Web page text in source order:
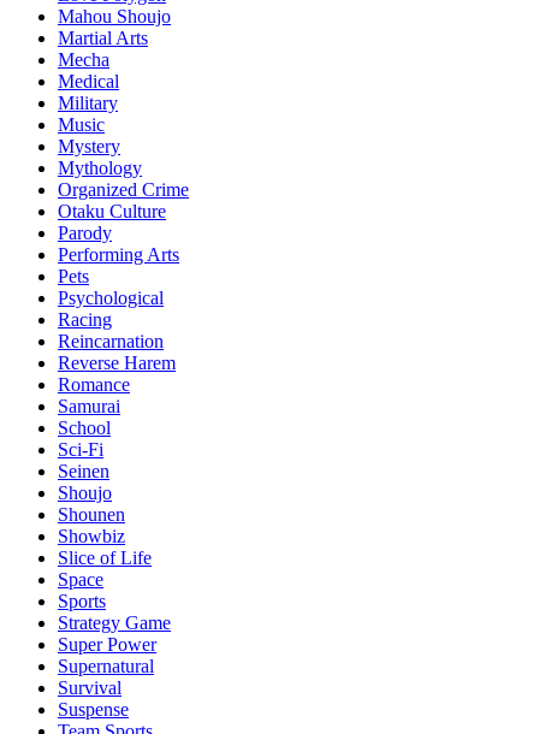
Mahou Shoujo
Martial Arts
Mecha
Medical
Military
Music
Mystery
Mythology
Organized Crime
Otaku Culture
Parody
Performing Arts
Pets
Psychological
Racing
Reincarnation
Reverse Harem
Romance
Samurai
School
Sci-Fi
Seinen
Shoujo
Shounen
Showbiz
Slice of Life
Space
Sports
Strategy Game
Super Power
Supernatural
Survival
Suspense